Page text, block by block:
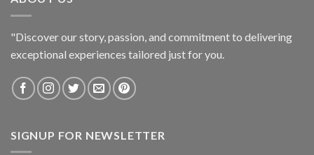
"Discover our story, passion, and commitment to delivering
exceptional experiences tailored just for you.
SIGNUP FOR NEWSLETTER